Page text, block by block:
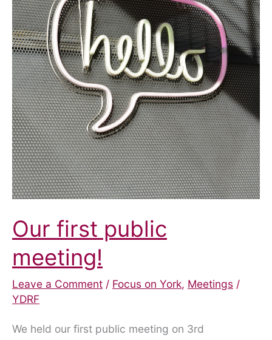
Our first public
meeting!
Leave a Comment / Focus on York, Meetings /
YDRF
We held our first public meeting on 3rd